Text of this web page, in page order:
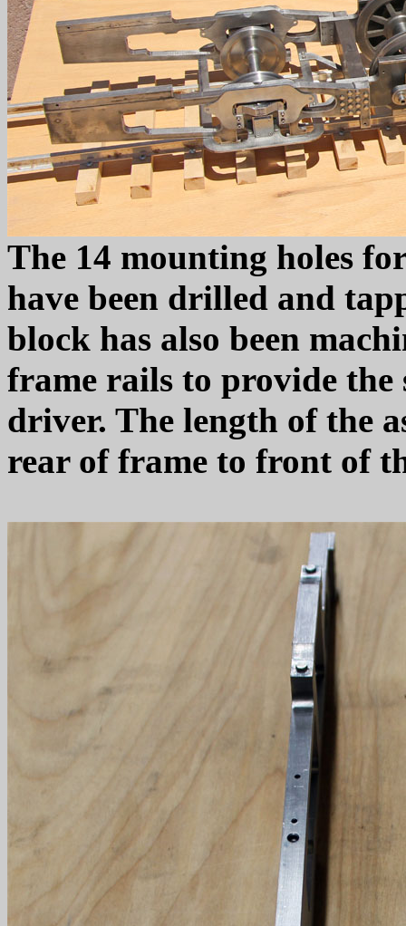
The 14 mounting holes
have been drilled and
block has also been
frame rails to provide
driver. The length of the
rear of frame to front of